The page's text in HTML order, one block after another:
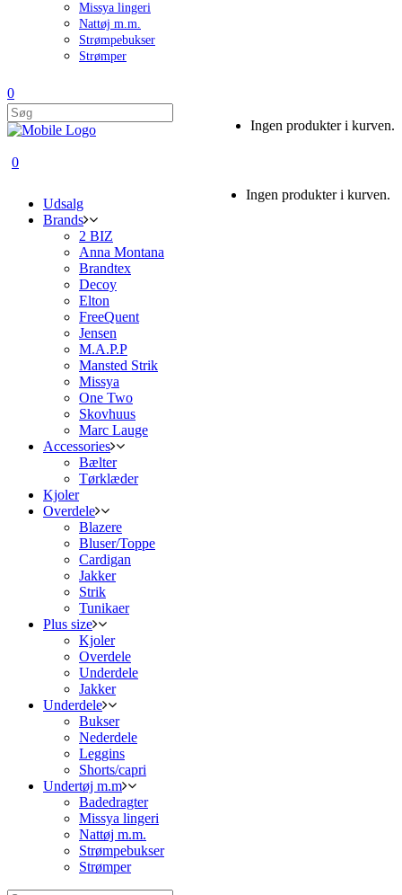
Missya lingeri
Nattøj m.m.
Strømpebukser
Strømper
0
Ingen produkter i kurven.
0
Ingen produkter i kurven.
Udsalg
Brands
2 BIZ
Anna Montana
Brandtex
Decoy
Elton
FreeQuent
Jensen
M.A.P.P
Mansted Strik
Missya
One Two
Skovhuus
Marc Lauge
Accessories
Bælter
Tørklæder
Kjoler
Overdele
Blazere
Bluser/Toppe
Cardigan
Jakker
Strik
Tunikaer
Plus size
Kjoler
Overdele
Underdele
Jakker
Underdele
Bukser
Nederdele
Leggins
Shorts/capri
Undertøj m.m
Badedragter
Missya lingeri
Nattøj m.m.
Strømpebukser
Strømper